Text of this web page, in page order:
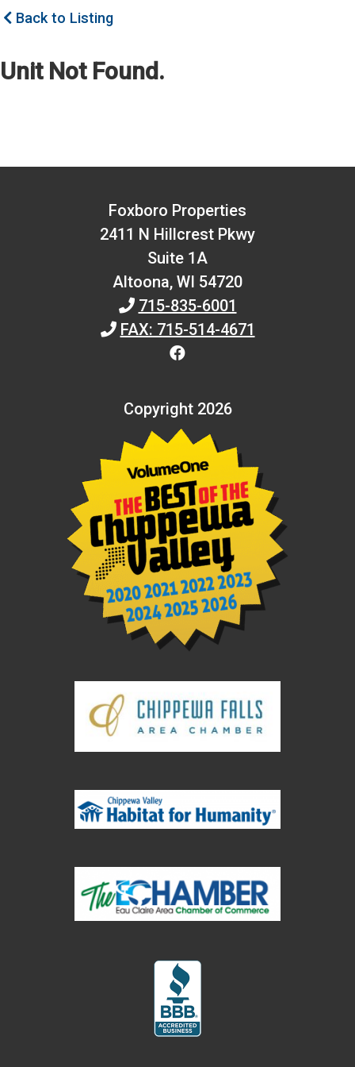
Back to Listing
Unit Not Found.
Foxboro Properties
2411 N Hillcrest Pkwy
Suite 1A
Altoona, WI 54720
715-835-6001
FAX: 715-514-4671
Copyright 2026